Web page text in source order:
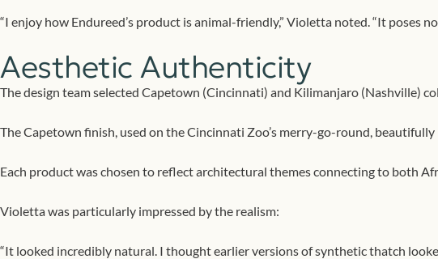
“I enjoy how Endureed’s product is animal-friendly,” Violetta noted. “It poses
Aesthetic Authenticity
The design team selected Capetown (Cincinnati) and Kilimanjaro (Nashville)
The Capetown finish, used on the Cincinnati Zoo’s merry-go-round,
Each product was chosen to reflect architectural themes connecting to both
Violetta was particularly impressed by the realism:
“It looked incredibly natural. I thought earlier versions of synthetic thatch